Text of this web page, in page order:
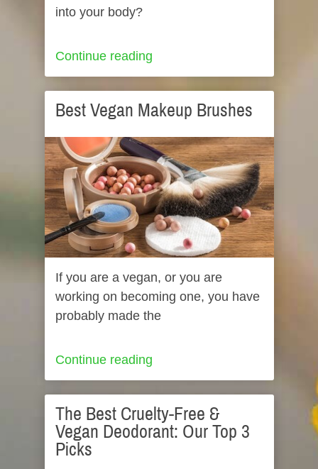
into your body?
Continue reading
Best Vegan Makeup Brushes
If you are a vegan, or you are
working on becoming one, you have
probably made the
Continue reading
The Best Cruelty-Free &
Vegan Deodorant: Our Top 3
Picks